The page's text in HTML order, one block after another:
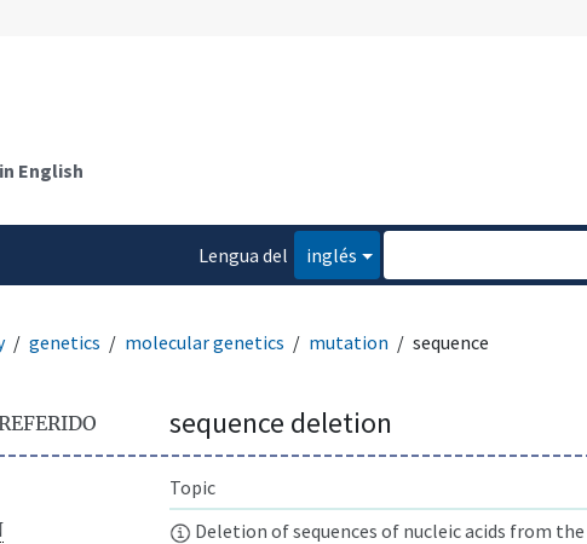
in English
Lengua del
inglés
genetics molecular genetics mutation
sequence
sequence deletion
Topic
Deletion of sequences of nucleic acids from